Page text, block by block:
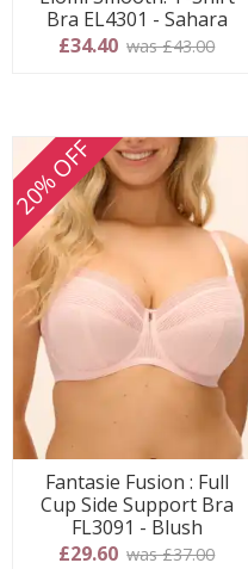
Bra EL4301 - Sahara
£34.40 was £43.00
20% OFF
Fantasie Fusion : Full
Cup Side Support Bra
FL3091 - Blush
£29.60 was £37.00